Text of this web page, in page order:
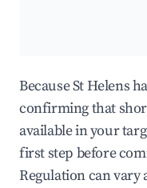
Because St Helens
confirming that
available in your
first step before
Regulation can